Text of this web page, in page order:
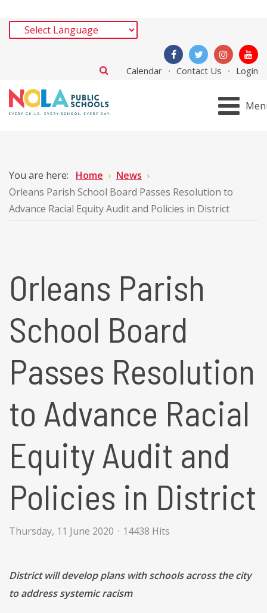
Calendar Contact Us Login
You are here: Home
News
Orleans Parish School Board Passes Resolution to
Advance Racial Equity Audit and Policies in District
Orleans Parish
School Board
Passes Resolution
to Advance Racial
Equity Audit and
Policies in District
Thursday, 11 June 2020 14438 Hits
District will develop plans with schools across the city
to address systemic racism